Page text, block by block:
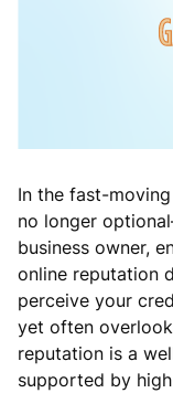
In the fast-
no longer
business owner,
online reputation
perceive your
yet often
reputation is a
supported by